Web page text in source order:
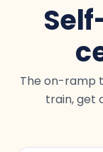
The on-ramp
train, get